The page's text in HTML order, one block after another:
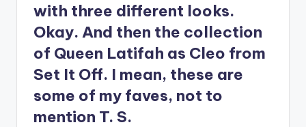
with three different looks.
Okay. And then the collection
of Queen Latifah as Cleo from
Set It Off. I mean, these are
some of my faves, not to
mention T. S.